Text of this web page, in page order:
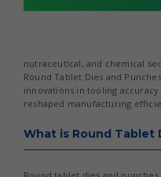
nutraceutical, and chemical
Round Tablet Dies and
innovations in tooling
reshaped manufacturing
What is Round Tablet